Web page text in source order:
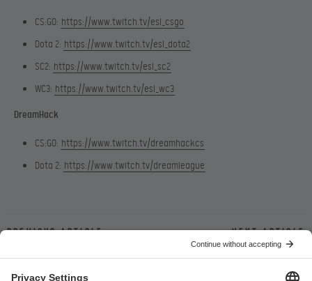
CS:GO: https://www.twitch.tv/esl_csgo
Dota 2: https://www.twitch.tv/esl_dota2
SC2: https://www.twitch.tv/esl_sc2
WC3: https://www.twitch.tv/esl_wc3
DreamHack
CS:GO: https://www.twitch.tv/dreamhackcs
Dota 2: https://www.twitch.tv/dreamleague
Previous article Next article